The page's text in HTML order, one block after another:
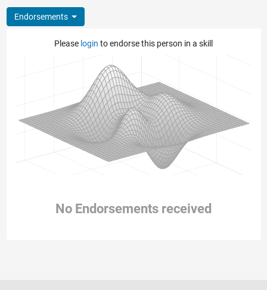
Endorsements
Please login to endorse this person in a skill
No Endorsements received